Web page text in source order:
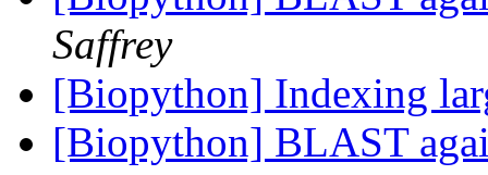
Saffrey
[Biopython] Indexing
[Biopython] BLAST